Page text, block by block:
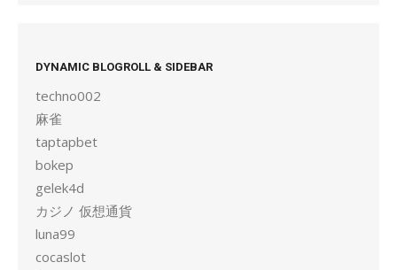
DYNAMIC BLOGROLL & SIDEBAR
techno002
麻雀
taptapbet
bokep
gelek4d
カジノ 仮想通貨
luna99
cocaslot